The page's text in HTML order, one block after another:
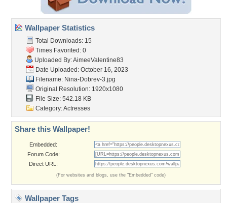
Wallpaper Statistics
Total Downloads: 15
Times Favorited: 0
Uploaded By:AimeeValentine83
Date Uploaded: October 16, 2023
Filename: Nina-Dobrev-3.jpg
Original Resolution: 1920x1080
File Size: 542.18 KB
Category:Actresses
Share this Wallpaper!
Embedded:
Forum Code:
Direct URL:
(For websites and blogs, use the "Embedded" code)
Wallpaper Tags